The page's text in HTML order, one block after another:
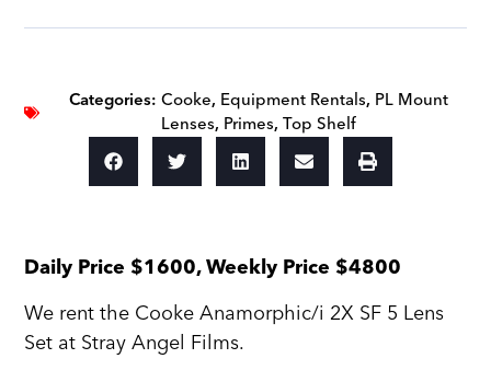
Categories:Cooke, Equipment Rentals, PL Mount
Lenses, Primes,Top Shelf
Daily Price $1600, Weekly Price $4800
We rent the Cooke Anamorphic/i 2X SF 5 Lens
Set at Stray Angel Films.